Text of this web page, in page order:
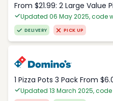
From $21.99: 2 Large Value
Updated 06 May 2025, code
DELIVERY PICK UP
1 Pizza Pots 3 Pack From
Updated 13 March 2025, code